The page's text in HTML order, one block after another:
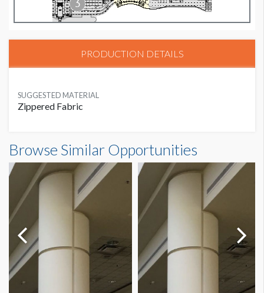
PRODUCTION DETAILS
SUGGESTED MATERIAL
Zippered Fabric
Browse Similar Opportunities